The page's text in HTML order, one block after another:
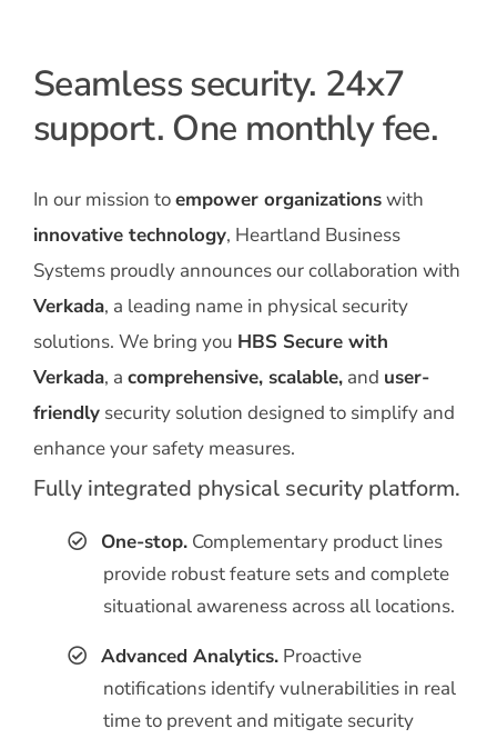
Seamless security. 24x7
support. One monthly fee.
In our mission toempower organizationswith
innovative technology, Heartland Business
Systems proudly announces our collaboration with
Verkada, a leading name in physical security
solutions. We bring you HBS Secure with
Verkada, a comprehensive, scalable, and user-
friendly security solution designed to simplify and
enhance your safety measures.
Fully integrated physical security platform.
One-stop. Complementary product lines
provide robust feature sets and complete
situational awareness across all locations.
Advanced Analytics. Proactive
notifications identify vulnerabilities in real
time to prevent and mitigate security